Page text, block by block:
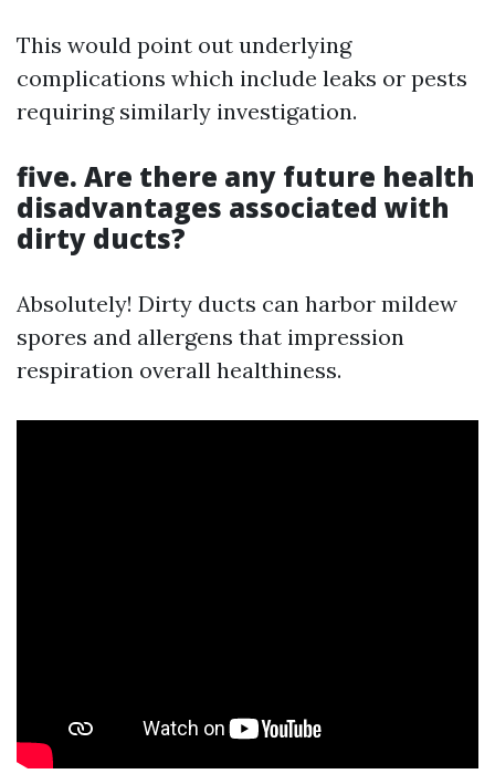
This would point out underlying
complications which include leaks or pests
requiring similarly investigation.
five. Are there any future health
disadvantages associated with
dirty ducts?
Absolutely! Dirty ducts can harbor mildew
spores and allergens that impression
respiration overall healthiness.